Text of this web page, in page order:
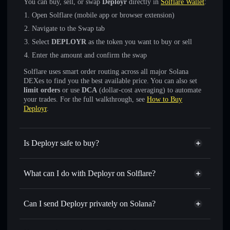
You can buy, sell, or swap Deployr directly in Solflare Wallet:
Open Solflare (mobile app or browser extension)
Navigate to the Swap tab
Select DEPLOYR as the token you want to buy or sell
Enter the amount and confirm the swap
Solflare uses smart order routing across all major Solana
DEXes to find you the best available price. You can also set
limit orders or use DCA (dollar-cost averaging) to automate
your trades. For the full walkthrough, see How to Buy
Deployr.
Is Deployr safe to buy?
Deployr verified token
What can I do with Deployr on Solflare?
Deployr
Solflare Wallet
Swap instantly— trade DEPLOYR for SOL, USDC, or
for the best available price
Can I send Deployr privately on Solana?
Solflare Wallet
Privacy Aggregator